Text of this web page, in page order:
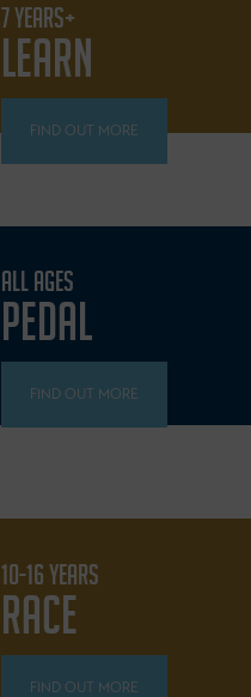
7 YEARS+
LEARN
FIND OUT MORE
ALL AGES
PEDAL
FIND OUT MORE
10-16 YEARS
RACE
FIND OUT MORE